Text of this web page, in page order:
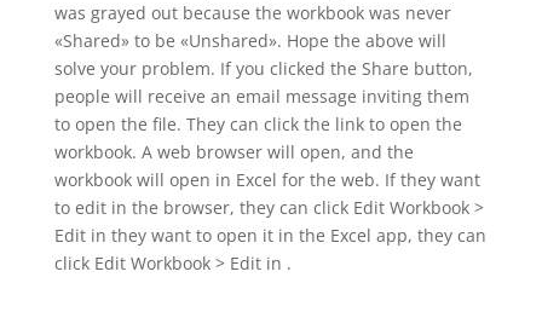
was grayed out because the workbook was never
«Shared» to be «Unshared». Hope the above will
solve your problem. If you clicked the Share button,
people will receive an email message inviting them
to open the file. They can click the link to open the
workbook. A web browser will open, and the
workbook will open in Excel for the web. If they want
to edit in the browser, they can click Edit Workbook >
Edit in they want to open it in the Excel app, they can
click Edit Workbook > Edit in .